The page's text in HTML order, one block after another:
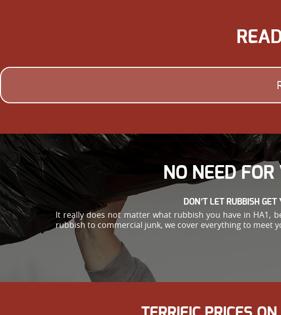
NO NEED
DON’T LET RUBBISH
It really does not matter what rubbish you have in HA1,
rubbish to commercial junk, we cover everything to meet